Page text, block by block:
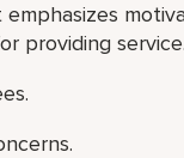
providing service.